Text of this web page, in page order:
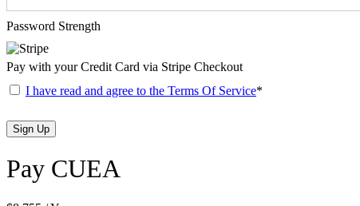
Password Strength
Pay with your Credit Card via Stripe Checkout
I have read and agree to the Terms Of Service*
No val
Pay CUEA